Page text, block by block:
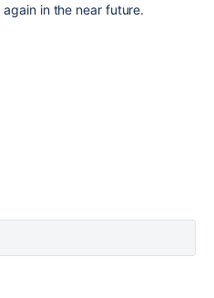
in the near future.